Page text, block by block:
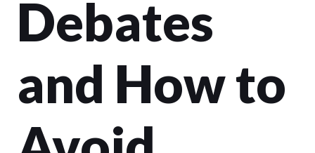
Debates
and How to